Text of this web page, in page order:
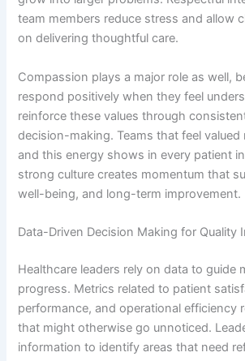
team members reduce stress and allow
on delivering thoughtful care.
Compassion plays a major role as well,
respond positively when they feel
reinforce these values through
decision-making. Teams that feel valued
and this energy shows in every patient
strong culture creates momentum that
well-being, and long-term improvement.
Data-Driven Decision Making for Quality
Healthcare leaders rely on data to guide
progress. Metrics related to patient
performance, and operational efficiency
that might otherwise go unnoticed.
information to identify areas that need